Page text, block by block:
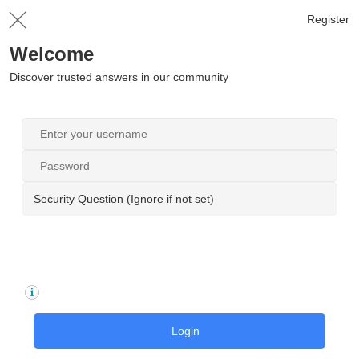
Register
Welcome
Discover trusted answers in our community
Security Question (Ignore if not set)
Login